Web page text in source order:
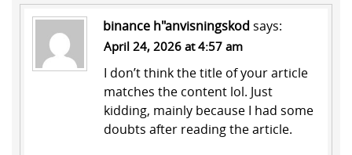
binance h"anvisningskod says:
April 24, 2026 at 4:57 am
I don’t think the title of your article
matches the content lol. Just
kidding, mainly because I had some
doubts after reading the article.